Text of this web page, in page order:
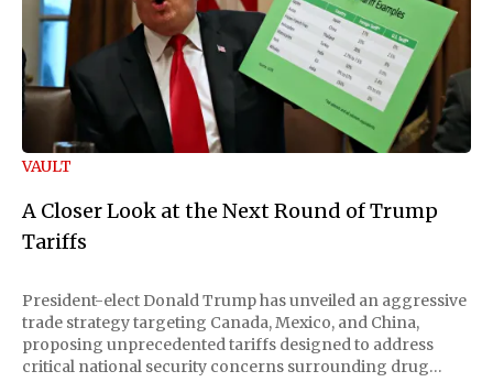
VAULT
A Closer Look at the Next Round of Trump
Tariffs
President-elect Donald Trump has unveiled an aggressive
trade strategy targeting Canada, Mexico, and China,
proposing unprecedented tariffs designed to address
critical national security concerns surrounding drug